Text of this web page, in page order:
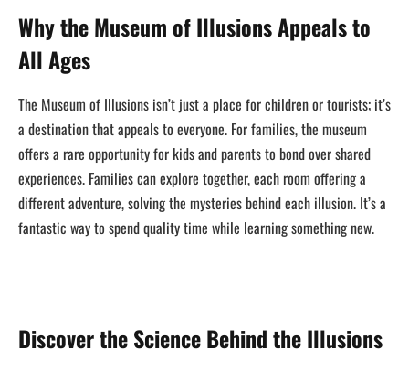
Why the Museum of Illusions Appeals to
All Ages
The Museum of Illusions isn’t just a place for children or tourists; it’s
a destination that appeals to everyone. For families, the museum
offers a rare opportunity for kids and parents to bond over shared
experiences. Families can explore together, each room offering a
different adventure, solving the mysteries behind each illusion. It’s a
fantastic way to spend quality time while learning something new.
Discover the Science Behind the Illusions